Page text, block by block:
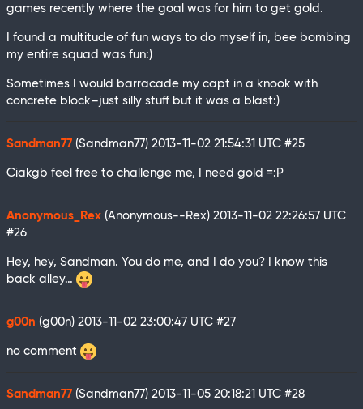
games recently where the goal was for him to get gold.
I found a multitude of fun ways to do myself in, bee bombing
my entire squad was fun:)
Sometimes I would barracade my capt in a knook with
concrete block–just silly stuff but it was a blast:)
Sandman77 (Sandman77) 2013-11-02 21:54:31 UTC #25
Ciakgb feel free to challenge me, I need gold =:P
Anonymous_Rex (Anonymous--Rex) 2013-11-02 22:26:57 UTC
#26
Hey, hey, Sandman. You do me, and I do you? I know this
back alley…
g00n (g00n) 2013-11-02 23:00:47 UTC #27
no comment
Sandman77 (Sandman77) 2013-11-05 20:18:21 UTC #28